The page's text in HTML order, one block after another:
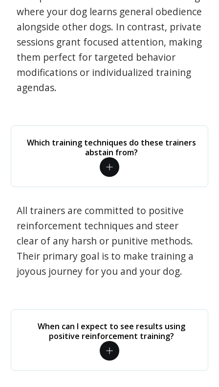
where your dog learns general obedience
alongside other dogs. In contrast, private
sessions grant focused attention, making
them perfect for targeted behavior
modifications or individualized training
agendas.
Which training techniques do these trainers
abstain from?
All trainers are committed to positive
reinforcement techniques and steer
clear of any harsh or punitive methods.
Their primary goal is to make training a
joyous journey for you and your dog.
When can I expect to see results using
positive reinforcement training?